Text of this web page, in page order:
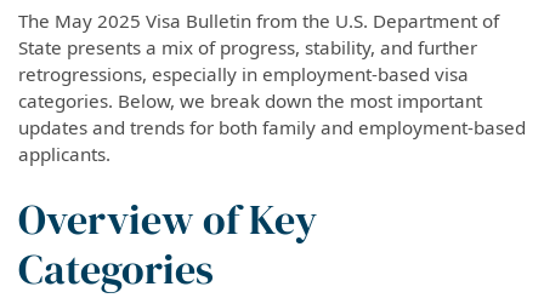
The May 2025 Visa Bulletin from the U.S. Department of
State presents a mix of progress, stability, and further
retrogressions, especially in employment-based visa
categories. Below, we break down the most important
updates and trends for both family and employment-based
applicants.
Overview of Key
Categories